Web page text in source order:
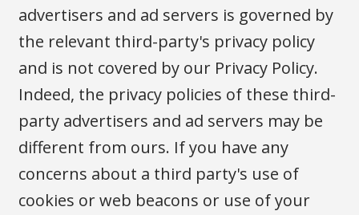
advertisers and ad servers is governed by
the relevant third-party's privacy policy
and is not covered by our Privacy Policy.
Indeed, the privacy policies of these third-
party advertisers and ad servers may be
different from ours. If you have any
concerns about a third party's use of
cookies or web beacons or use of your